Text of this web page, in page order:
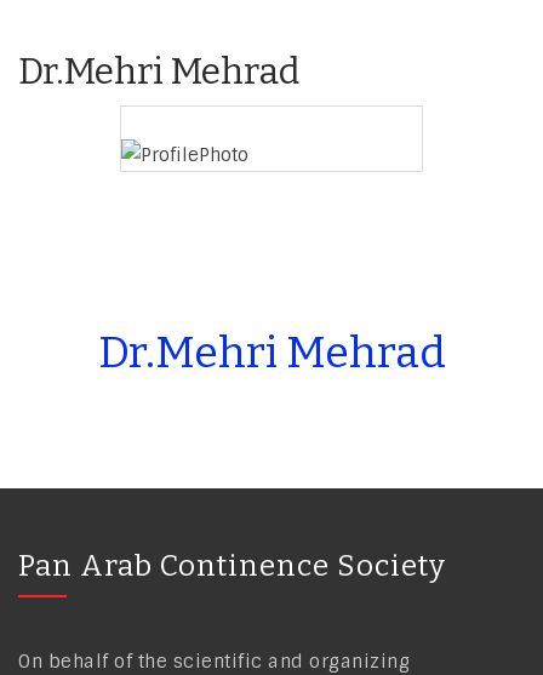
Dr.Mehri Mehrad
Dr.Mehri Mehrad
Pan Arab Continence Society
On behalf of the scientific and organizing